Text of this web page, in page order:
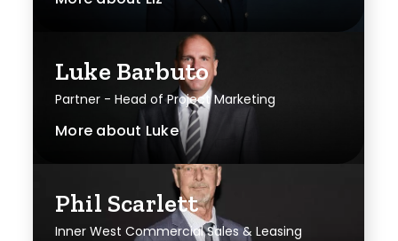
Luke Barbuto
Partner - Head of Project Marketing
More about Luke
Phil Scarlett
Inner West Commercial Sales & Leasing